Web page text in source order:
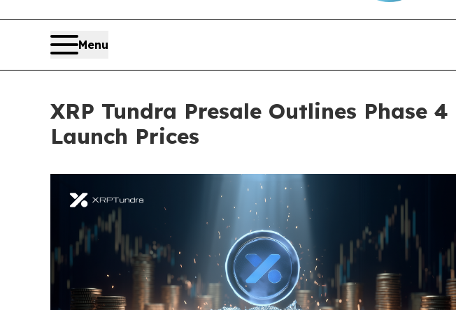
Menu
XRP Tundra Presale Outlines Phase
Launch Prices